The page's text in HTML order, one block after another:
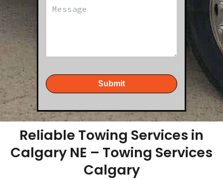
Submit
Reliable Towing Services in
Calgary NE – Towing Services
Calgary